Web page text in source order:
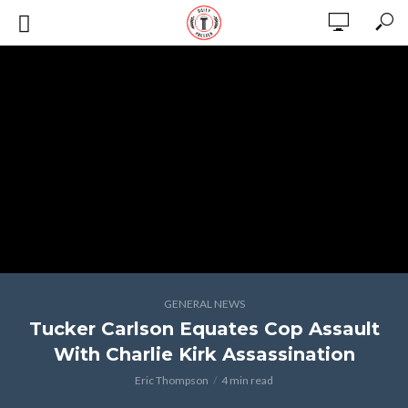
GENERAL NEWS
Tucker Carlson Equates Cop Assault
With Charlie Kirk Assassination
Eric Thompson 4 min read